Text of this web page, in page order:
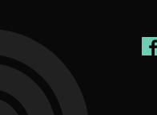
Social Links